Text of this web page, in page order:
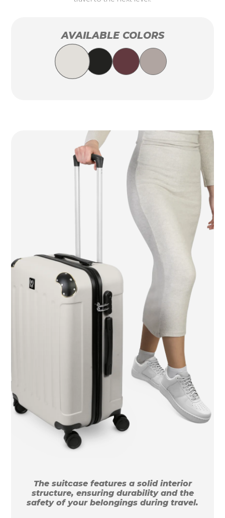
AVAILABLE COLORS
The suitcase features a solid interior
structure, ensuring durability and the
safety of your belongings during travel.